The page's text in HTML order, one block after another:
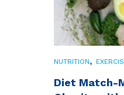
NUTRITION,
Diet Match-